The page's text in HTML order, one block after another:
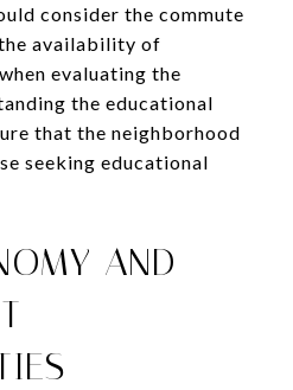
consider the commute
availability of
evaluating the
the educational
that the neighborhood
seeking educational
AND